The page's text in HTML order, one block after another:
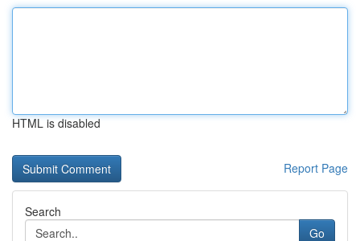
HTML is disabled
Report Page
Search
Go